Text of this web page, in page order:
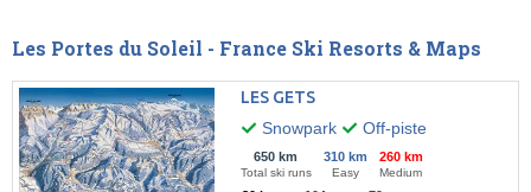
Les Portes du Soleil - France Ski Resorts & Maps
LES GETS
Snowpark
Off-piste
650 km
Total ski runs
310 km
Easy
260 km
Medium